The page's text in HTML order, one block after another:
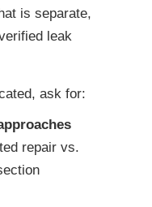
is separate,
leak
ask for:
repair vs.